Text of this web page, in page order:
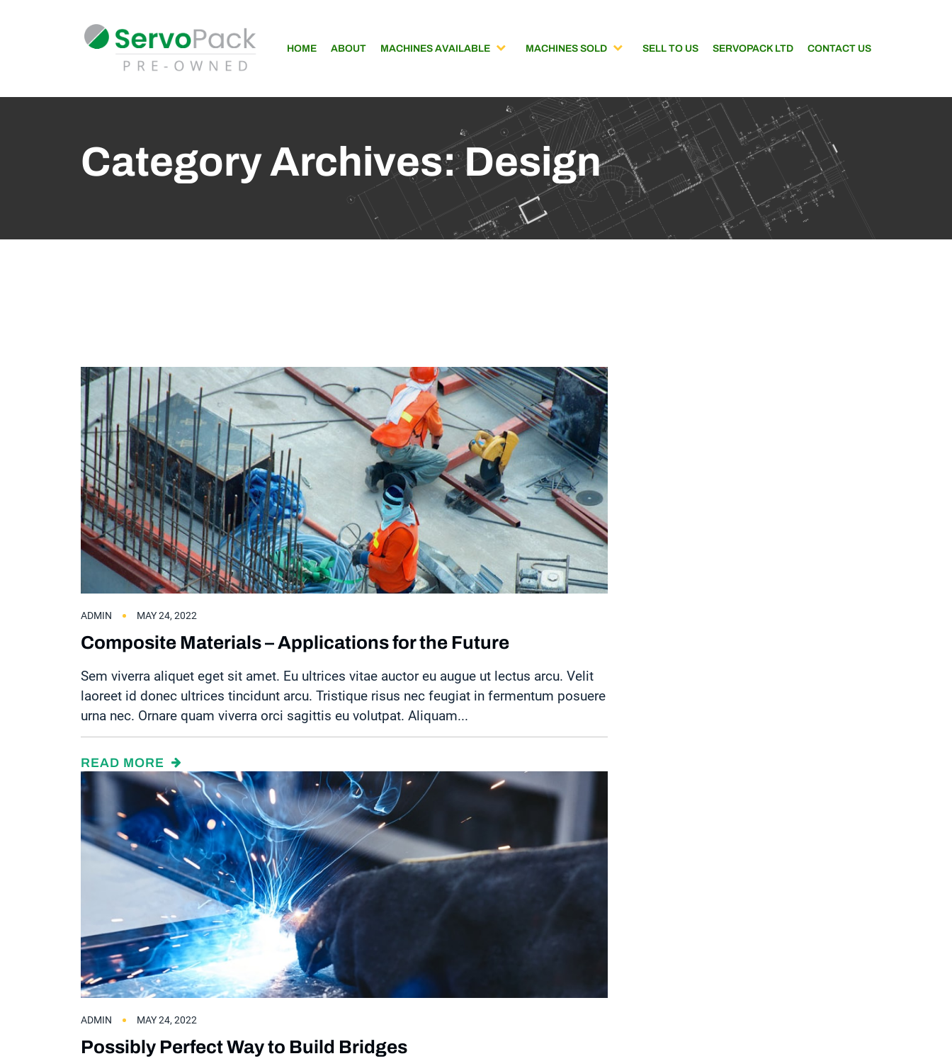
HOME ABOUT MACHINES AVAILABLE MACHINES SOLD SELL TO US SERVOPACK LTD CONTACT US
Category Archives: Design
ADMIN MAY 24, 2022
Composite Materials – Applications for the Future
Sem viverra aliquet eget sit amet. Eu ultrices vitae auctor eu augue ut lectus arcu. Velit
laoreet id donec ultrices tincidunt arcu. Tristique risus nec feugiat in fermentum posuere
urna nec. Ornare quam viverra orci sagittis eu volutpat. Aliquam...
READ MORE
ADMIN MAY 24, 2022
Possibly Perfect Way to Build Bridges